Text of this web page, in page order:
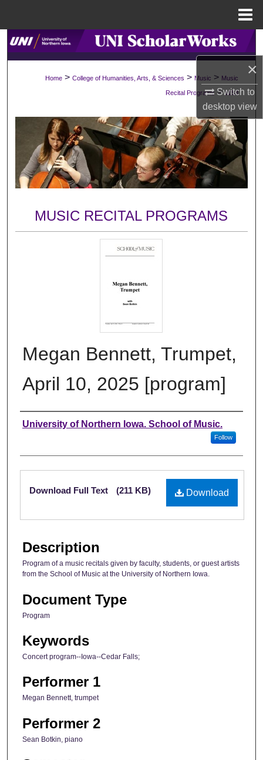
×
Switch to
desktopview
Search
About
Digital Commons Network™
Home > College of Humanities, Arts, & Sciences > Music > Music
Recital Programs > 1158
MUSIC RECITAL PROGRAMS
Megan Bennett, Trumpet,
April 10, 2025 [program]
Authors
University of Northern Iowa. School of Music.
Follow
Files
Download
Download Full Text (211 KB)
Description
Program of a music recitals given by faculty, students, or guest artists
from the School of Music at the University of Northern Iowa.
Document Type
Program
Keywords
Concert program--Iowa--Cedar Falls;
Performer 1
Megan Bennett, trumpet
Performer 2
Sean Botkin, piano